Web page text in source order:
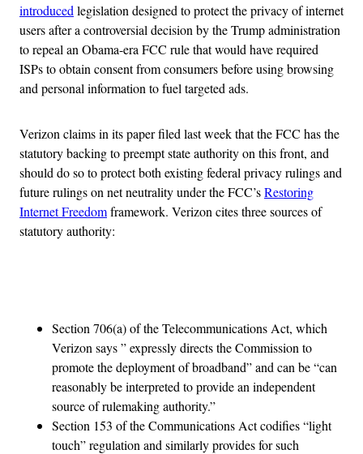
introduced legislation designed to protect the privacy of internet
users after a controversial decision by the Trump administration
to repeal an Obama-era FCC rule that would have required
ISPs to obtain consent from consumers before using browsing
and personal information to fuel targeted ads.
Verizon claims in its paper filed last week that the FCC has the
statutory backing to preempt state authority on this front, and
should do so to protect both existing federal privacy rulings and
future rulings on net neutrality under the FCC’sRestoring
Internet Freedomframework. Verizon cites three sources of
statutory authority:
Section 706(a) of the Telecommunications Act, which
Verizon says ” expressly directs the Commission to
promote the deployment of broadband” and can be “can
reasonably be interpreted to provide an independent
source of rulemaking authority.”
Section 153 of the Communications Act codifies “light
touch” regulation and similarly provides for such